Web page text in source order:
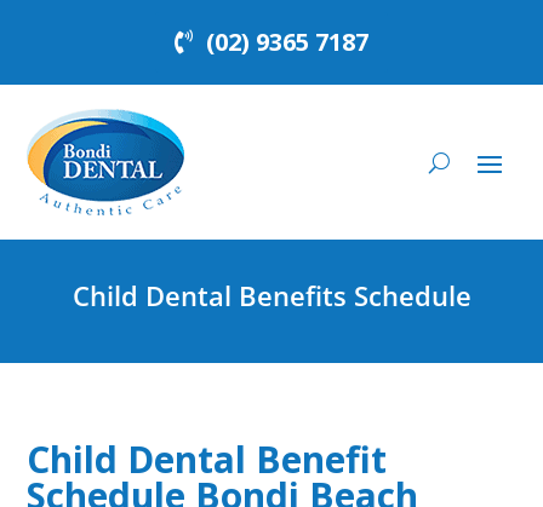
(02) 9365 7187
Child Dental Benefits Schedule
Child Dental Benefit
Schedule Bondi Beach